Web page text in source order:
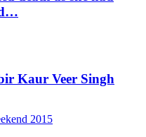
Kaur Veer Singh
2015